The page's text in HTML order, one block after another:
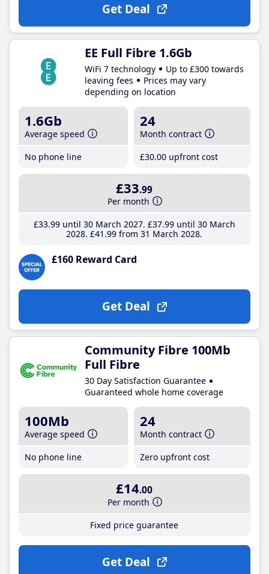
Get Deal
EE Full Fibre 1.6Gb
WiFi 7 technology
Up to £300 towards
leaving fees
Prices may vary
depending on location
1.6Gb
Average speed
No phone line
24
Month contract
£30.00 upfront cost
£33.99
Per month
£33.99until 30 March 2027 £37.99until 30 March
2028 £41 .99 from 31 March 2028
£160 Reward Card
Get Deal
Community Fibre 100Mb
Full Fibre
30 Day Satisfaction Guarantee
Guaranteed whole home coverage
100Mb
Average speed
No phone line
24
Month contract
Zero upfront cost
£14.00
Per month
Fixed price guarantee
Get Deal